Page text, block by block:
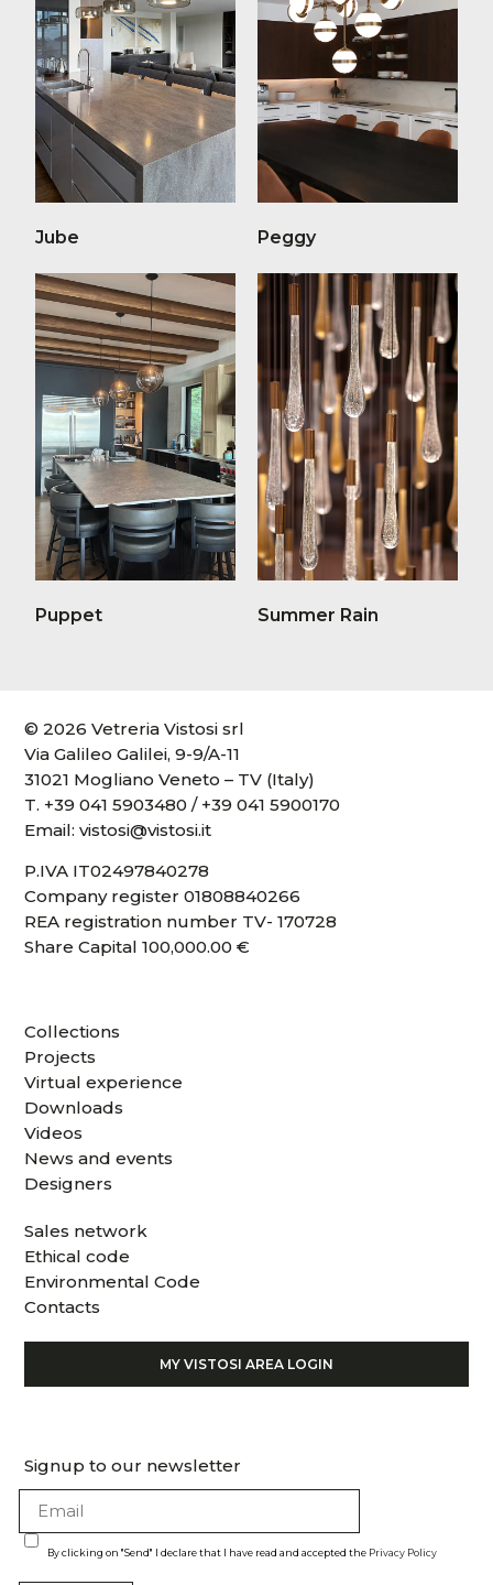
Jube Peggy
Puppet Summer Rain
© 2026 Vetreria Vistosi srl
Via Galileo Galilei, 9-9/A-11
31021 Mogliano Veneto – TV (Italy)
T. +39 041 5903480 / +39 041 5900170
Email:vistosi@vistosi.it
P.IVA IT02497840278
Company register 01808840266
REA registration number TV- 170728
Share Capital 100,000.00 €
Collections
Projects
Virtual experience
Downloads
Videos
News and events
Designers
Sales network
Ethical code
Environmental Code
Contacts
MY VISTOSI AREA LOGIN
Signup to our newsletter
By clicking on "Send" I declare that I have read and accepted the Privacy Policy